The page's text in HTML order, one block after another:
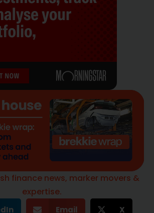
finance news, marker movers &
expertise.
Email X